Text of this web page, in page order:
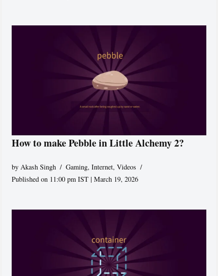
How to make Pebble in Little Alchemy 2?
by Akash Singh Gaming,Internet,Videos
Published on 11:00 pm IST | March 19, 2026